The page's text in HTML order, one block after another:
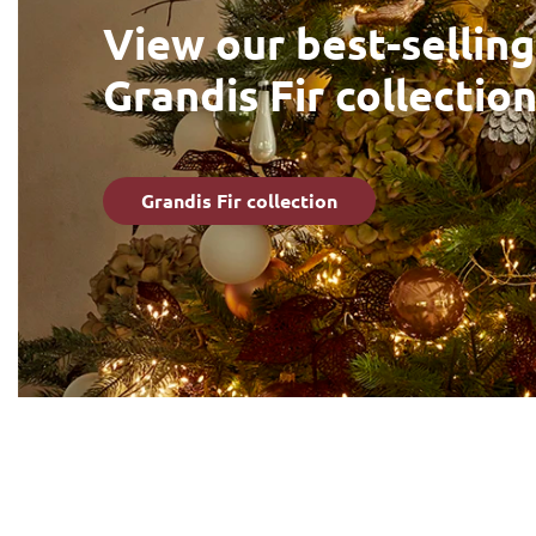
View our best-selling
Grandis Fir collection
Grandis Fir collection